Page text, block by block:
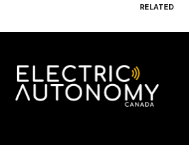
RELATED